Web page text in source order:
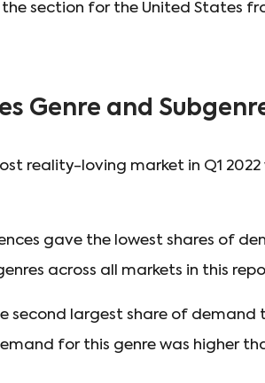
the section for the United States
Genre and
reality-loving market in Q1
gave the lowest shares of
across all markets in this
second largest share of demand
for this genre was higher